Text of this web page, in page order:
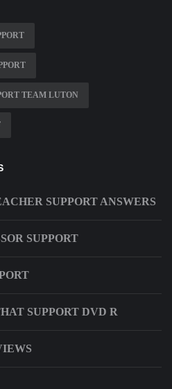
TEAM LUTON
SUPPORT ANSWERS
SUPPORT
SUPPORT DVD R